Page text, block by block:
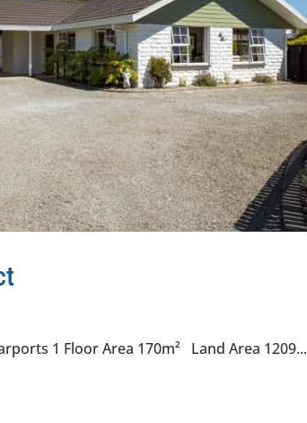
1 Floor Area 170m² Land Area 1209...